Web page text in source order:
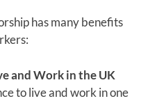
has many benefits
and Work in the UK
to live and work in one